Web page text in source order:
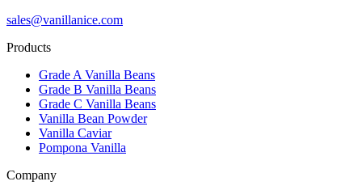
sales@vanillanice.com
Products
Grade A Vanilla Beans
Grade B Vanilla Beans
Grade C Vanilla Beans
Vanilla Bean Powder
Vanilla Caviar
Pompona Vanilla
Company